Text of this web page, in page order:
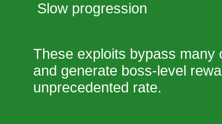
Slow progression
These exploits bypass many
and generate boss-level
unprecedented rate.